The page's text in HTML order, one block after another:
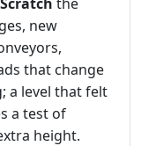
new
that change
a level that felt
a test of
height.